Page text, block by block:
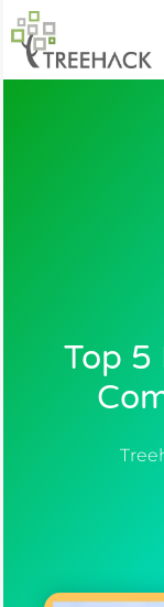
Skip
to
content
Top 5